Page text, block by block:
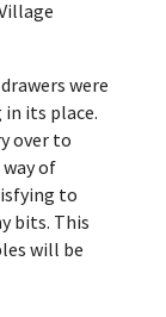
were
its place.
over to
way of
to
bits. This
will be